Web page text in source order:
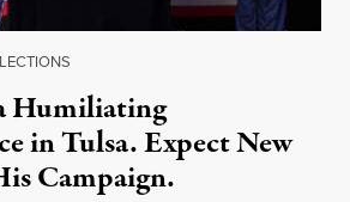
Humiliating
in Tulsa. Expect New
Campaign.